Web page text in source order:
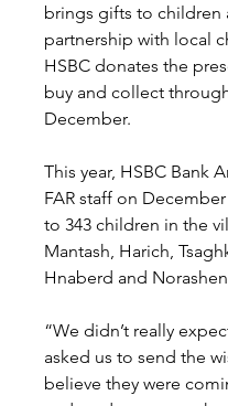
brings gifts to children
partnership with local
HSBC donates the
buy and collect
December.
This year, HSBC Bank
FAR staff on
to 343 children in the
Mantash, Harich,
Hnaberd and
“We didn’t really
asked us to send the
believe they were